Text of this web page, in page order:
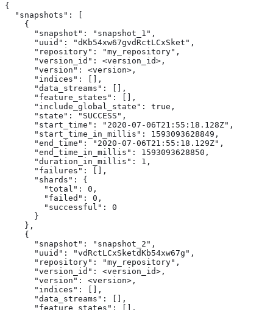
{
  "snapshots": [
    {
      "snapshot": "snapshot_1",
      "uuid": "dKb54xw67gvdRctLCxSket",
      "repository": "my_repository",
      "version_id": <version_id>,
      "version": <version>,
      "indices": [],
      "data_streams": [],
      "feature_states": [],
      "include_global_state": true,
      "state": "SUCCESS",
      "start_time": "2020-07-06T21:55:18.128Z",
      "start_time_in_millis": 1593093628849,
      "end_time": "2020-07-06T21:55:18.129Z",
      "end_time_in_millis": 1593093628850,
      "duration_in_millis": 1,
      "failures": [],
      "shards": {
        "total": 0,
        "failed": 0,
        "successful": 0
      }
    },
    {
      "snapshot": "snapshot_2",
      "uuid": "vdRctLCxSketdKb54xw67g",
      "repository": "my_repository",
      "version_id": <version_id>,
      "version": <version>,
      "indices": [],
      "data_streams": [],
      "feature_states": [],